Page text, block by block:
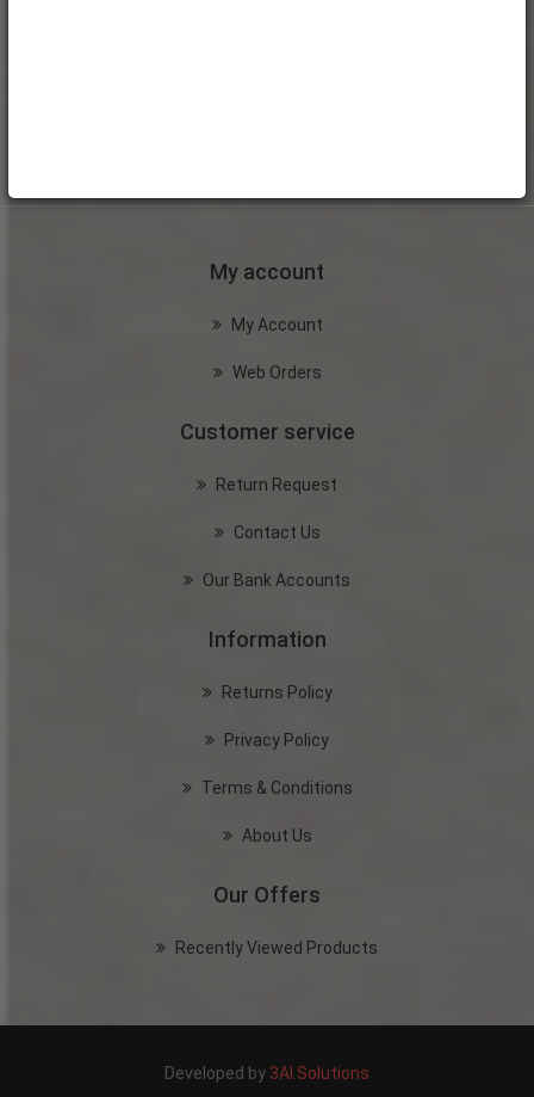
My account
My Account
Web Orders
Customer service
Return Request
Contact Us
Our Bank Accounts
Information
Returns Policy
Privacy Policy
Terms & Conditions
About Us
Our Offers
Recently Viewed Products
Developed by 3AI.Solutions